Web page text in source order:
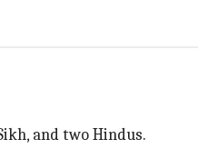
and two Hindus.